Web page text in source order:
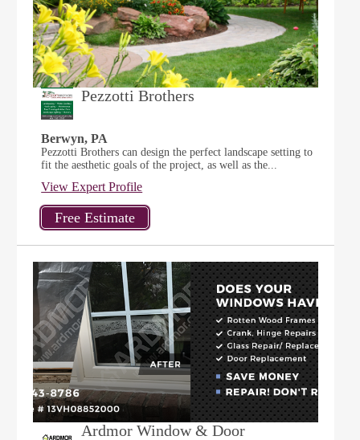
Pezzotti Brothers
Berwyn, PA
Pezzotti Brothers can design the perfect landscape setting to
fit the aesthetic goals of the project, as well as the...
View Expert Profile
Ardmor Window & Door